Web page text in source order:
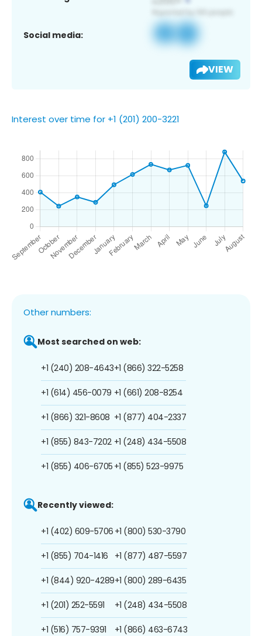
Social media:
VIEW
Interest over time for +1 (201) 200-3221
Other numbers:
Most searched on web:
+1 (240) 208-4643
+1 (614) 456-0079
+1 (866) 321-8608
+1 (855) 843-7202
+1 (855) 406-6705
+1 (866) 322-5258
+1 (661) 208-8254
+1 (877) 404-2337
+1 (248) 434-5508
+1 (855) 523-9975
Recently viewed:
+1 (402) 609-5706
+1 (855) 704-1416
+1 (844) 920-4289
+1 (201) 252-5591
+1 (516) 757-9391
+1 (800) 530-3790
+1 (877) 487-5597
+1 (800) 289-6435
+1 (248) 434-5508
+1 (866) 463-6743